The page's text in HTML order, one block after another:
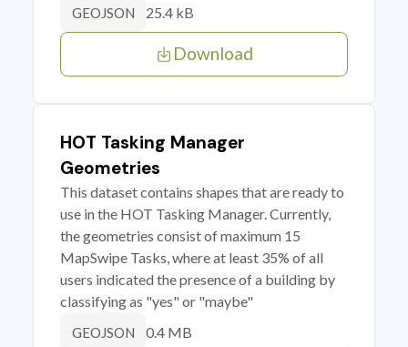
GEOJSON 25.4 kB
Download
HOT Tasking Manager
Geometries
This dataset contains shapes that are ready to
use in the HOT Tasking Manager. Currently,
the geometries consist of maximum 15
MapSwipe Tasks, where at least 35% of all
users indicated the presence of a building by
classifying as "yes" or "maybe"
GEOJSON 0.4 MB